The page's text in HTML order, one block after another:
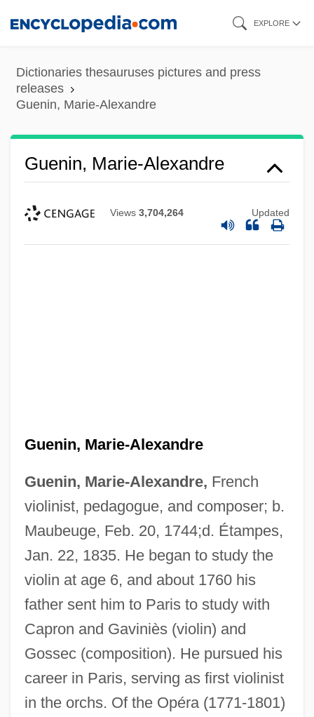
content
EXPLORE
Dictionaries thesauruses pictures and press
releases
Guenin, Marie-Alexandre
Guenin, Marie-Alexandre
Views 3,704,264 Updated
Guenin, Marie-Alexandre
Guenin, Marie-Alexandre, French
violinist, pedagogue, and composer; b.
Maubeuge, Feb. 20, 1744;d. Étampes,
Jan. 22, 1835. He began to study the
violin at age 6, and about 1760 his
father sent him to Paris to study with
Capron and Gaviniès (violin) and
Gossec (composition). He pursued his
career in Paris, serving as first violinist
in the orchs. Of the Opéra (1771-1801)